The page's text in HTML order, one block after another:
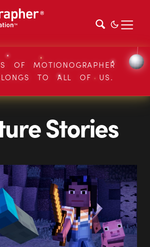
OF MOTIONOGRAPHER
TO ALL OF US.
Stories